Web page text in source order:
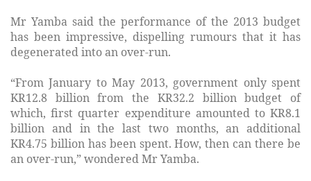
Mr Yamba said the performance of the 2013 budget
has been impressive, dispelling rumours that it has
degenerated into an over-run.
“From January to May 2013, government only spent
KR12.8 billion from the KR32.2 billion budget of
which, first quarter expenditure amounted to KR8.1
billion and in the last two months, an additional
KR4.75 billion has been spent. How, then can there be
an over-run,” wondered Mr Yamba.